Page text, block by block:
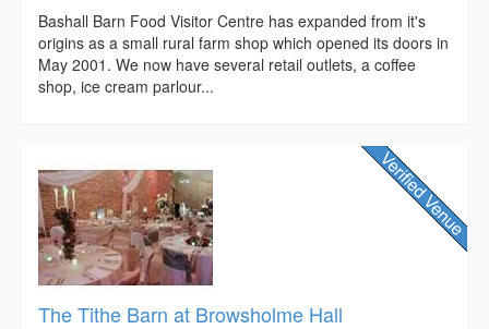
Bashall Barn Food Visitor Centre has expanded from it's
origins as a small rural farm shop which opened its doors in
May 2001. We now have several retail outlets, a coffee
shop, ice cream parlour...
The Tithe Barn at Browsholme Hall